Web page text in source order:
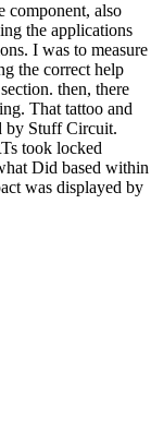
component, also
the applications
I was to measure
the correct help
then, there
That tattoo and
by Stuff Circuit.
took locked
Did based within
was displayed by